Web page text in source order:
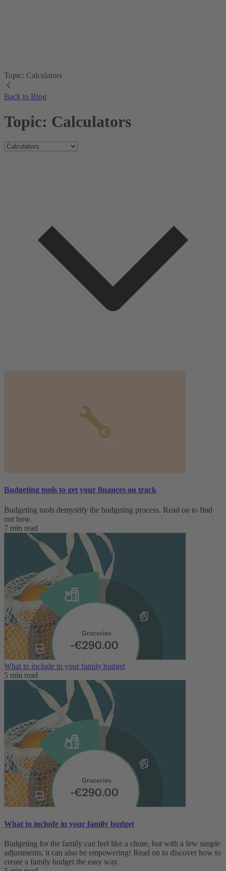
Topic: Calculators
Back to Blog
Topic: Calculators
Budgeting tools to get your finances on track
Budgeting tools demystify the budgeting process. Read on to find
out how.
7 min read
What to include in your family budget
5 min read
What to include in your family budget
Budgeting for the family can feel like a chore, but with a few simple
adjustments, it can also be empowering! Read on to discover how to
create a family budget the easy way.